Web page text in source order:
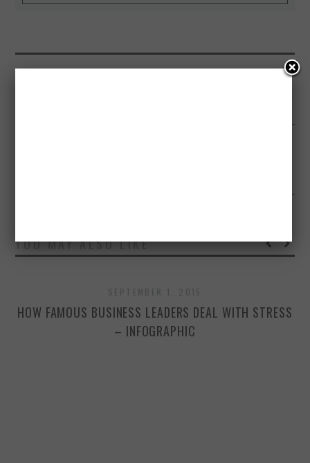
YOU MAY ALSO LIKE
HOW FAMOUS BUSINESS LEADERS DEAL WITH STRESS
– INFOGRAPHIC